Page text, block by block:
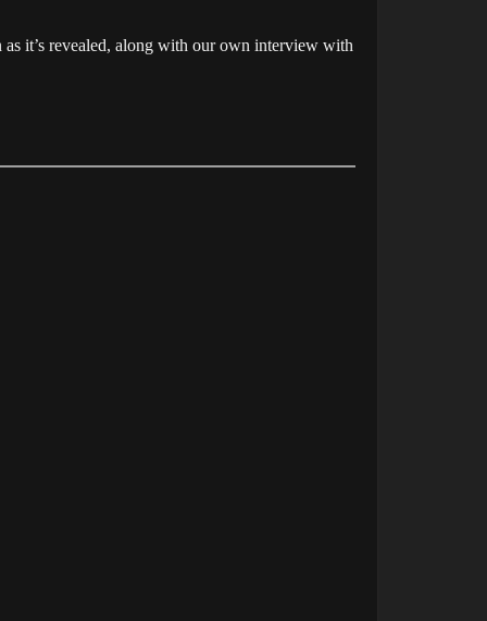
it’s revealed, along with our own interview with